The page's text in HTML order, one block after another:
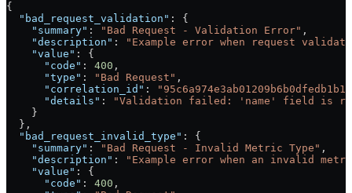
{
  "bad_request_validation"
: {
    "summary"
: "Bad Request - Validation Error" ,
    "description"
:
"Example error when request
    "value"
: {
      "code"
: 400 ,
      "type"
: "Bad Request" ,
      "correlation_id"
:
      "details"
:
"Validation failed: 'name' field is
    }
  },
  "bad_request_invalid_type"
: {
    "summary"
: "Bad Request - Invalid Metric Type" ,
    "description"
:
"Example error when an invalid
    "value"
: {
      "code"
: 400 ,